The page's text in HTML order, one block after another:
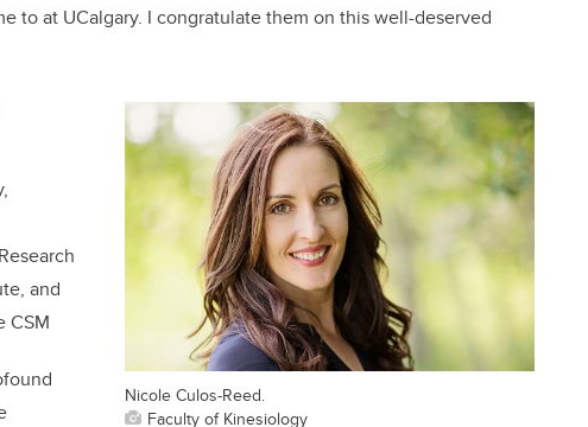
to at UCalgary. I congratulate them on this well-deserved
Nicole Culos-Reed.
Faculty of Kinesiology
and
CSM